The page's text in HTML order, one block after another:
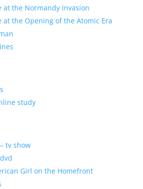
at the Normandy Invasion
at the Opening of the Atomic Era
study
tv show
Girl on the Homefront